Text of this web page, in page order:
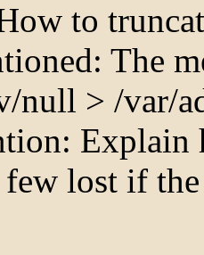
to
The
null > /var/
lost if